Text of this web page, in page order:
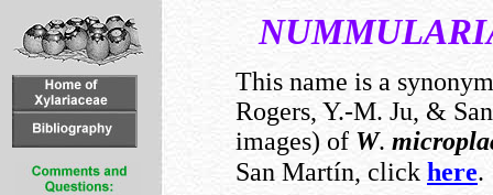
This name is a
Rogers, Y.-M. Ju, &
images) of W.
San Martín, click here.